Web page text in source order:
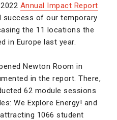
Annual Impact Report
success of our temporary
the 11 locations the
in Europe last year.
Newton Room in
in the report. There,
62 module sessions
We Explore Energy! and
1066 student